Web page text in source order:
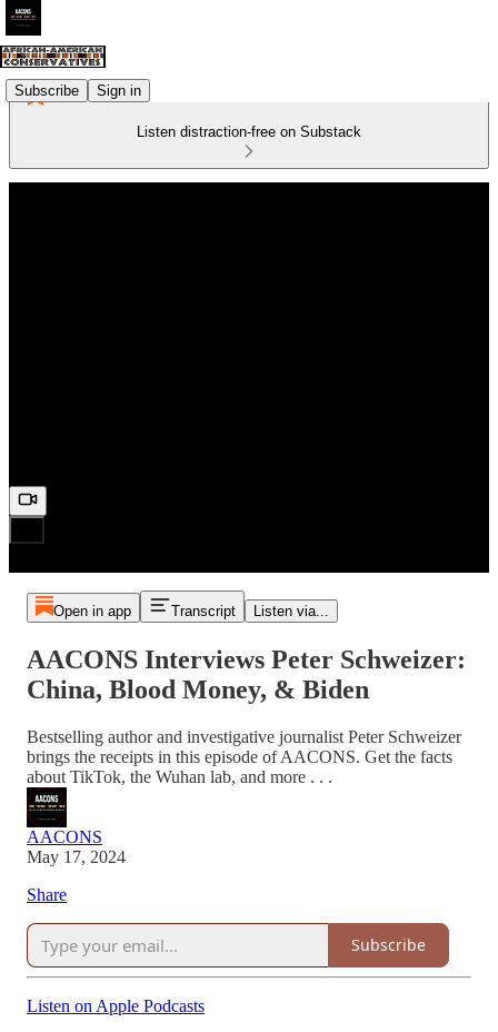
Subscribe Sign in
Listen distraction-free on Substack
Open in app Transcript Listen via...
AACONS Interviews Peter Schweizer:
China, Blood Money, & Biden
Bestselling author and investigative journalist Peter Schweizer
brings the receipts in this episode of AACONS. Get the facts
about TikTok, the Wuhan lab, and more . . .
AACONS
May 17, 2024
Share
Subscribe
Listen on Apple Podcasts